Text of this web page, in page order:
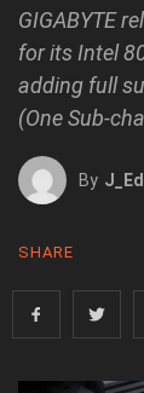
GIGABYTE
for its Intel
adding full
(One Sub-
By
SHARE